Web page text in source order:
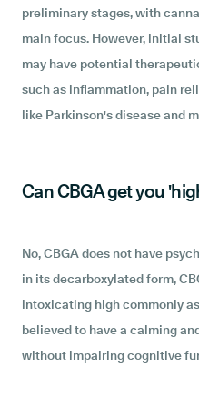
preliminary stages, with
main focus. However, initial
may have potential
such as inflammation, pain
like Parkinson's disease and
Can CBGA get you
No, CBGA does not have
in its decarboxylated form,
intoxicating high commonly
believed to have a calming
without impairing cognitive